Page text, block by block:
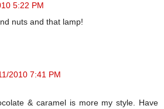
5:22 PM
nuts and that lamp!
2010 7:41 PM
& caramel is more my style. Have